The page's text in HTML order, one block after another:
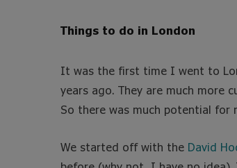
Things to do in London
It was the first time I went to
years ago. They are much more
So there was much potential for
We started off with the David